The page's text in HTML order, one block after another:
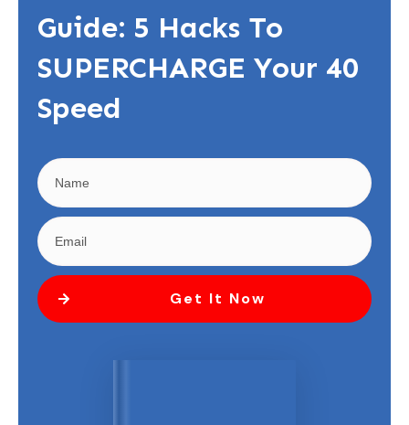
Guide: 5 Hacks To
SUPERCHARGE Your 40
Speed
Get It Now